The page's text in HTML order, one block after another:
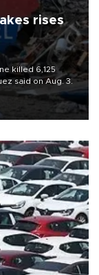
rises
killed 6,125
said on Aug. 3.